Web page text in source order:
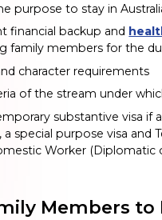
purpose to stay in
financial backup and
family members for the
character requirements
of the stream under
substantive visa if
a special purpose visa
Worker (Diplomatic
Members